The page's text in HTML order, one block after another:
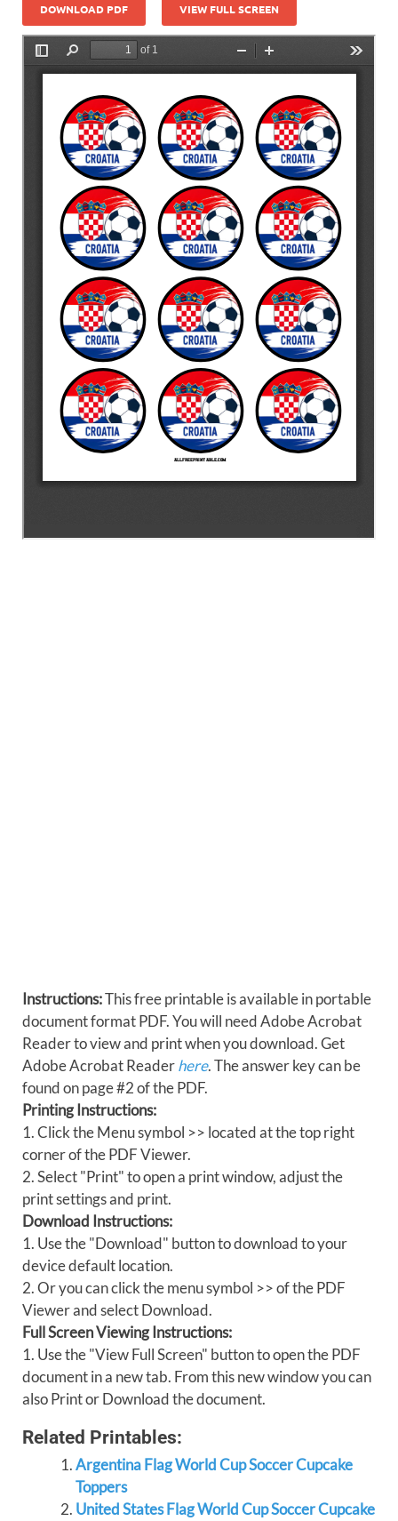
DOWNLOAD PDF VIEW FULL SCREEN
Instructions:This free printable is available in portable
document format PDF. You will need Adobe Acrobat
Reader to view and print when you download. Get
Adobe Acrobat Readerhere. The answer key can be
found on page #2 of the PDF.
Printing Instructions:
1. Click the Menu symbol >> located at the top right
corner of the PDF Viewer.
2. Select "Print" to open a print window, adjust the
print settings and print.
Download Instructions:
1. Use the "Download" button to download to your
device default location.
2. Or you can click the menu symbol >> of the PDF
Viewer and select Download.
Full Screen Viewing Instructions:
1. Use the "View Full Screen" button to open the PDF
document in a new tab. From this new window you can
also Print or Download the document.
Related Printables:
Argentina Flag World Cup Soccer Cupcake
Toppers
United States Flag World Cup Soccer Cupcake